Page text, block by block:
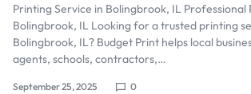
Printing Service in Bolingbrook, IL Professional
Bolingbrook, IL Looking for a trusted printing
Bolingbrook, IL? Budget Print helps local
agents, schools, contractors,…
September 25, 2025 0